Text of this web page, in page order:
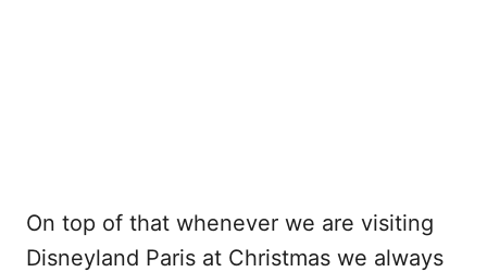
On top of that whenever we are visiting
Disneyland Paris at Christmas we always